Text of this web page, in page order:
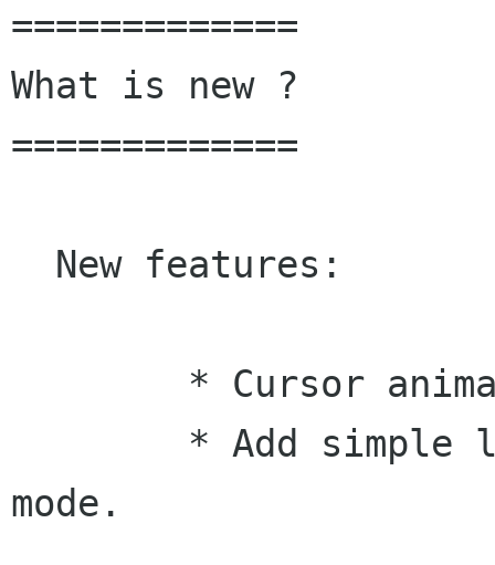
=============
What is new ?
=============
mode.